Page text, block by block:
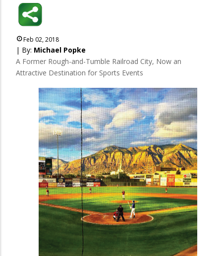
Feb 02, 2018
| By: Michael Popke
A Former Rough-and-Tumble Railroad City, Now an
Attractive Destination for Sports Events